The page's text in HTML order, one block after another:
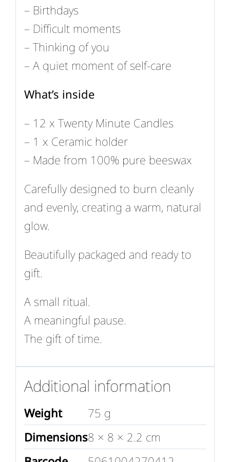
– Birthdays
– Difficult moments
– Thinking of you
– A quiet moment of self-care
What’s inside
– 12 x Twenty Minute Candles
– 1 x Ceramic holder
– Made from 100% pure beeswax
Carefully designed to burn cleanly
and evenly, creating a warm, natural
glow.
Beautifully packaged and ready to
gift.
A small ritual.
A meaningful pause.
The gift of time.
Additional information
Weight
75 g
Dimensions8 × 8 × 2.2 cm